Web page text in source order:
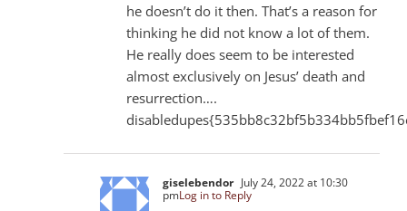
he doesn’t do it then. That’s a reason for
thinking he did not know a lot of them.
He really does seem to be interested
almost exclusively on Jesus’ death and
resurrection….
giselebendor July 24, 2022 at 10:30
pmLog in to Reply